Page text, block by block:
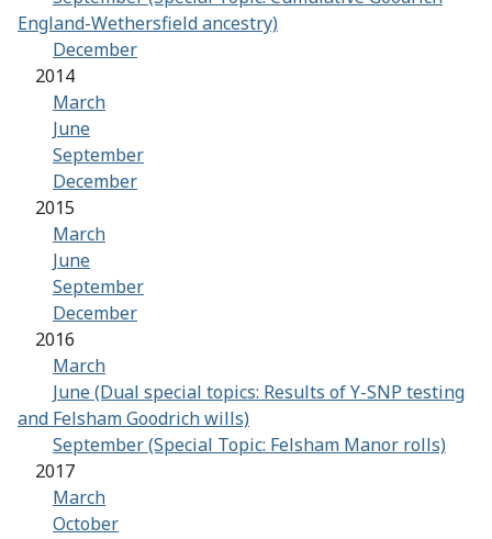
England-Wethersfield ancestry)
December
2014
March
June
September
December
2015
March
June
September
December
2016
March
June (Dual special topics: Results of Y-SNP testing
and Felsham Goodrich wills)
September (Special Topic: Felsham Manor rolls)
2017
March
October